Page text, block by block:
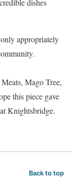
dishes
appropriately
Mago Tree,
this piece gave
Knightsbridge.
Back to top